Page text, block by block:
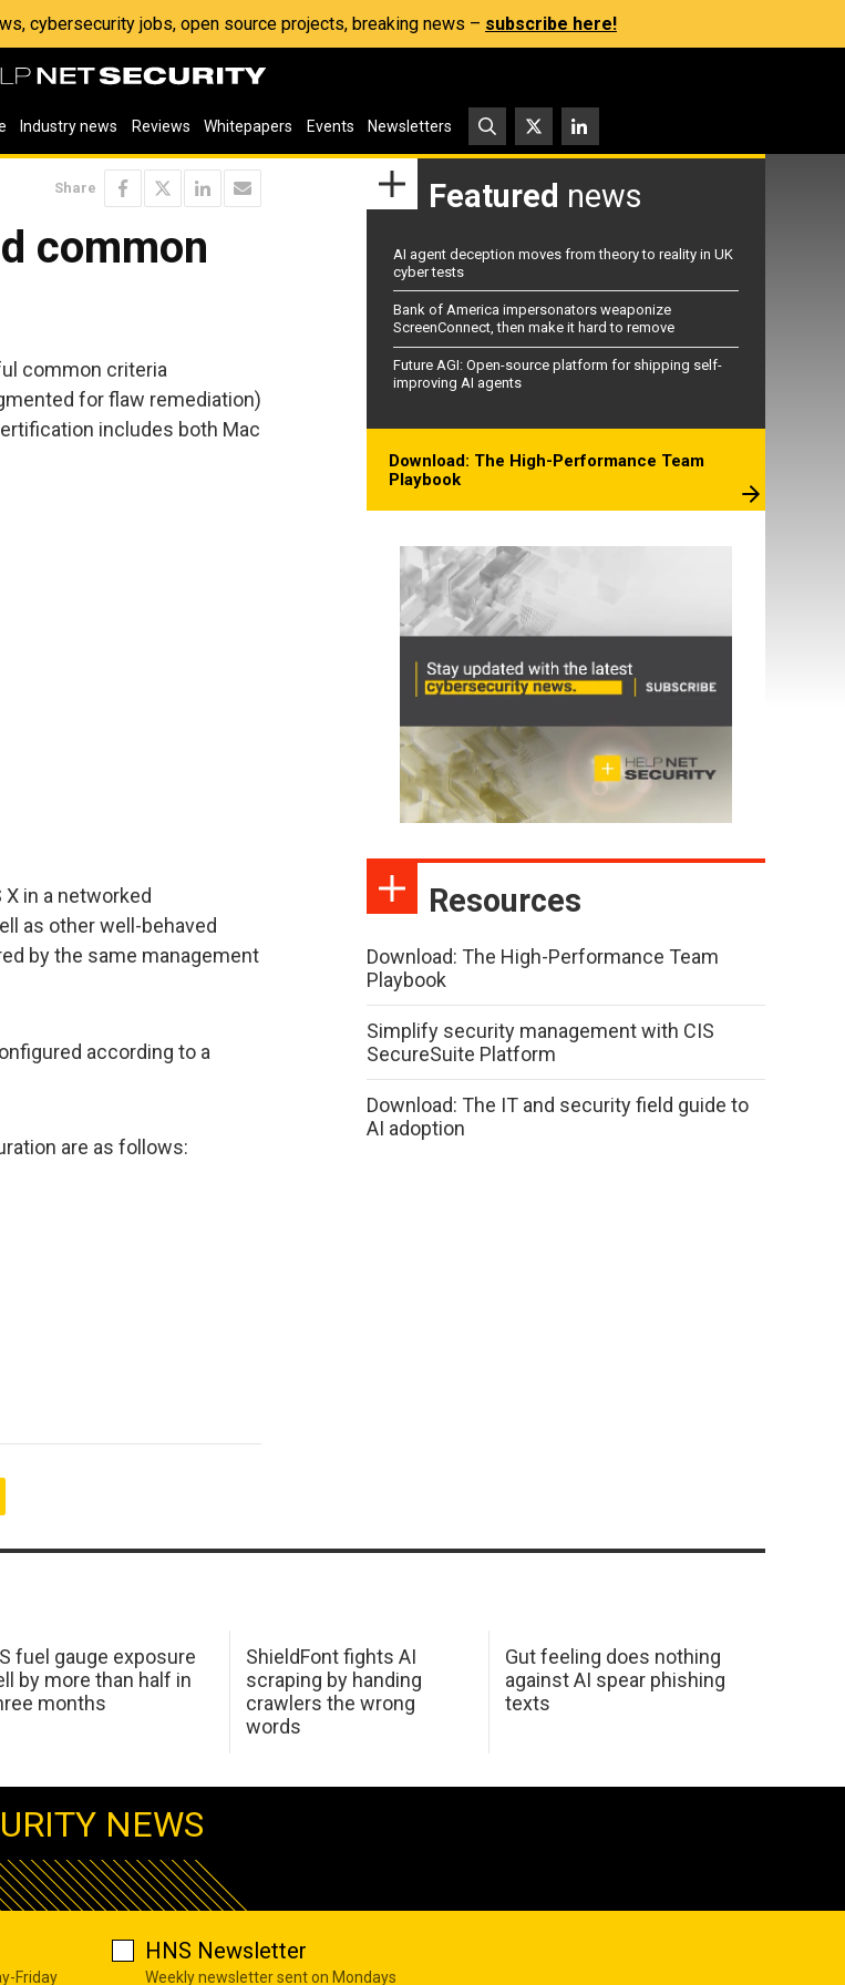
cybersecurity jobs, open source projects, breaking news – subscribe here!
Industry news Reviews Whitepapers Events Newsletters
Share
common
common criteria
for flaw remediation)
includes both Mac
in a networked
as other well-behaved
by the same management
according to a
are as follows:
Featured news
AI agent deception moves from theory to reality in UK
cyber tests
Bank of America impersonators weaponize
ScreenConnect, then make it hard to remove
Future AGI: Open-source platform for shipping self-
improving AI agents
Download: The High-Performance Team
Playbook
Resources
Download: The High-Performance Team
Playbook
Simplify security management with CIS
SecureSuite Platform
Download: The IT and security field guide to
AI adoption
fuel gauge exposure
by more than half in
months
ShieldFont fights AI
scraping by handing
crawlers the wrong
words
Gut feeling does nothing
against AI spear phishing
texts
NEWS
Friday
HNS Newsletter
Weekly newsletter sent on Mondays